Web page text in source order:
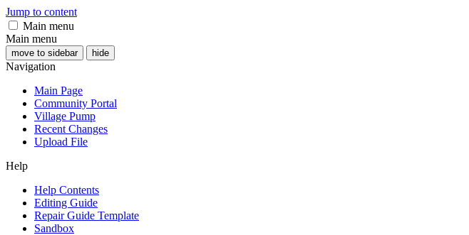
Jump to content
Main menu
Main menu
move to sidebar hide
Navigation
Main Page
Community Portal
Village Pump
Recent Changes
Upload File
Help
Help Contents
Editing Guide
Repair Guide Template
Sandbox